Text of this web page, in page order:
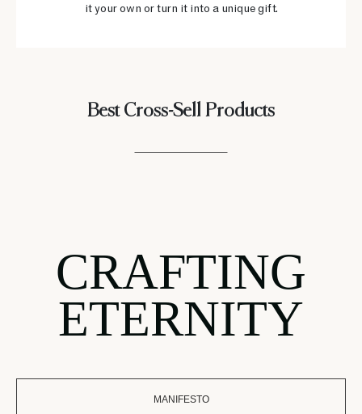
it your own or turn it into a unique gift.
Best Cross-Sell Products
CRAFTING
ETERNITY
MANIFESTO